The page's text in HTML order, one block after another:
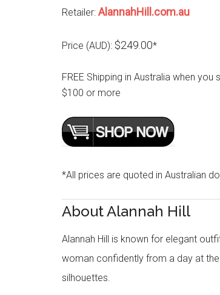
Retailer: AlannahHill.com.au
Price (AUD): $249.00*
FREE Shipping in Australia when
$100 or more
*All prices are quoted in Australian
About Alannah Hill
Alannah Hill is known for elegant
woman confidently from a day at
silhouettes.